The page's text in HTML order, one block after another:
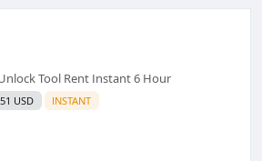
Tool Rent Instant 6 Hour
USD INSTANT